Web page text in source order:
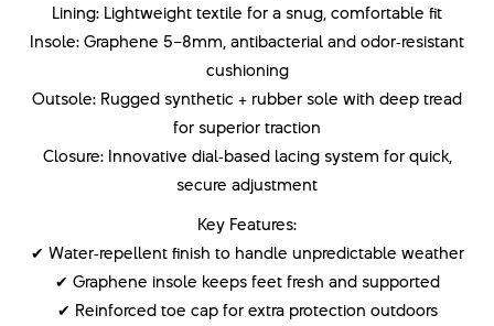
Lining: Lightweight textile for a snug, comfortable fit
Insole: Graphene 5–8mm, antibacterial and odor‑resistant
cushioning
Outsole: Rugged synthetic + rubber sole with deep tread
for superior traction
Closure: Innovative dial‑based lacing system for quick,
secure adjustment
Key Features:
✔ Water‑repellent finish to handle unpredictable weather
✔ Graphene insole keeps feet fresh and supported
✔ Reinforced toe cap for extra protection outdoors